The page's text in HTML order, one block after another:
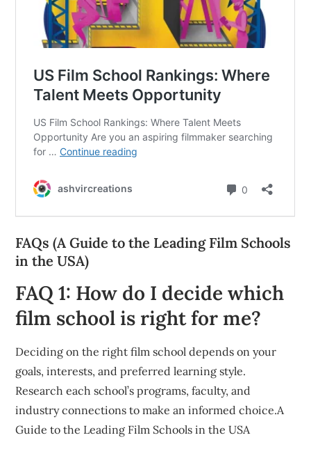
FAQs (A Guide to the Leading Film Schools
in the USA)
FAQ 1: How do I decide which
film school is right for me?
Deciding on the right film school depends on your
goals, interests, and preferred learning style.
Research each school’s programs, faculty, and
industry connections to make an informed choice.A
Guide to the Leading Film Schools in the USA